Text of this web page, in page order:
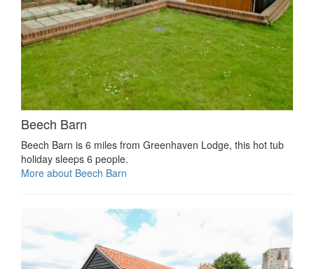
Beech Barn
Beech Barn is 6 miles from Greenhaven Lodge, this hot tub
holiday sleeps 6 people.
More about Beech Barn